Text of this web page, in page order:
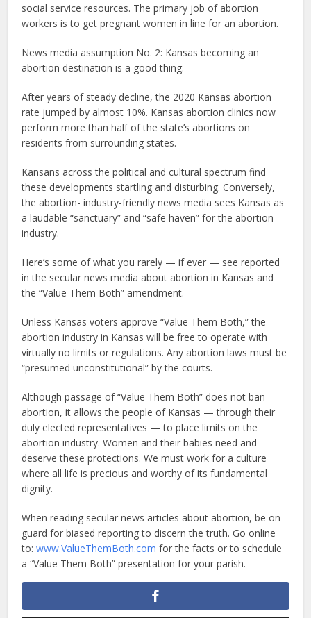
social service resources. The primary job of abortion
workers is to get pregnant women in line for an abortion.
News media assumption No. 2: Kansas becoming an
abortion destination is a good thing.
After years of steady decline, the 2020 Kansas abortion
rate jumped by almost 10%. Kansas abortion clinics now
perform more than half of the state’s abortions on
residents from surrounding states.
Kansans across the political and cultural spectrum find
these developments startling and disturbing. Conversely,
the abortion- industry-friendly news media sees Kansas as
a laudable “sanctuary” and “safe haven” for the abortion
industry.
Here’s some of what you rarely — if ever — see reported
in the secular news media about abortion in Kansas and
the “Value Them Both” amendment.
Unless Kansas voters approve “Value Them Both,” the
abortion industry in Kansas will be free to operate with
virtually no limits or regulations. Any abortion laws must be
“presumed unconstitutional” by the courts.
Although passage of “Value Them Both” does not ban
abortion, it allows the people of Kansas — through their
duly elected representatives — to place limits on the
abortion industry. Women and their babies need and
deserve these protections. We must work for a culture
where all life is precious and worthy of its fundamental
dignity.
When reading secular news articles about abortion, be on
guard for biased reporting to discern the truth. Go online
to:www.ValueThemBoth.com for the facts or to schedule
a “Value Them Both” presentation for your parish.